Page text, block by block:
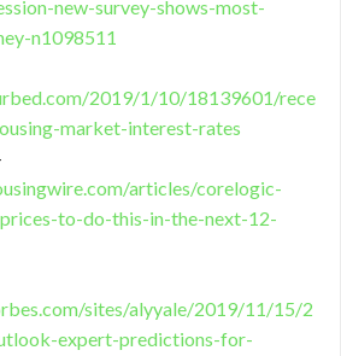
new-survey-shows-most-
n1098511
2019/1/10/18139601/rece
market-interest-rates
articles/corelogic-
to-do-this-in-the-next-12-
sites/alyyale/2019/11/15/2
expert-predictions-for-